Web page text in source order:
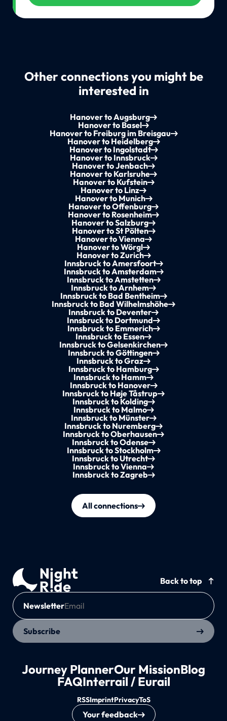
Other connections you might be
interested in
Hanover to Augsburg
Hanover to Basel
Hanover to Freiburg im Breisgau
Hanover to Heidelberg
Hanover to Ingolstadt
Hanover to Innsbruck
Hanover to Jenbach
Hanover to Karlsruhe
Hanover to Kufstein
Hanover to Linz
Hanover to Munich
Hanover to Offenburg
Hanover to Rosenheim
Hanover to Salzburg
Hanover to St Pölten
Hanover to Vienna
Hanover to Wörgl
Hanover to Zurich
Innsbruck to Amersfoort
Innsbruck to Amsterdam
Innsbruck to Amstetten
Innsbruck to Arnhem
Innsbruck to Bad Bentheim
Innsbruck to Bad Wilhelmshöhe
Innsbruck to Deventer
Innsbruck to Dortmund
Innsbruck to Emmerich
Innsbruck to Essen
Innsbruck to Gelsenkirchen
Innsbruck to Göttingen
Innsbruck to Graz
Innsbruck to Hamburg
Innsbruck to Hamm
Innsbruck to Hanover
Innsbruck to Høje Tåstrup
Innsbruck to Kolding
Innsbruck to Malmo
Innsbruck to Münster
Innsbruck to Nuremberg
Innsbruck to Oberhausen
Innsbruck to Odense
Innsbruck to Stockholm
Innsbruck to Utrecht
Innsbruck to Vienna
Innsbruck to Zagreb
All connections
Back to top
Newsletter
Subscribe
Journey PlannerOur MissionBlog
FAQInterrail / Eurail
RSSImprintPrivacyToS
Your feedback